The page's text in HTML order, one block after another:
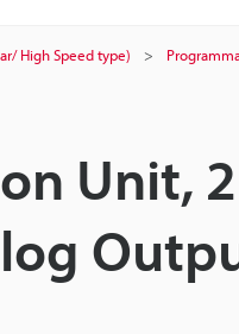
High Speed type)
Unit,